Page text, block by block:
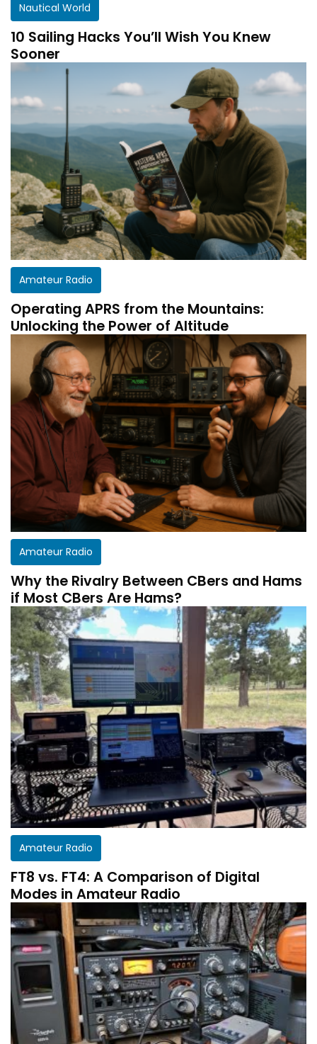
Nautical World
10 Sailing Hacks You’ll Wish You Knew
Sooner
Amateur Radio
Operating APRS from the Mountains:
Unlocking the Power of Altitude
Amateur Radio
Why the Rivalry Between CBers and Hams
if Most CBers Are Hams?
Amateur Radio
FT8 vs. FT4: A Comparison of Digital
Modes in Amateur Radio